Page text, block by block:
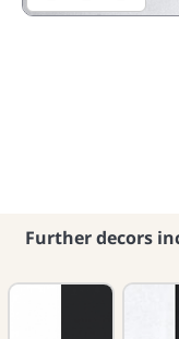
Further decors